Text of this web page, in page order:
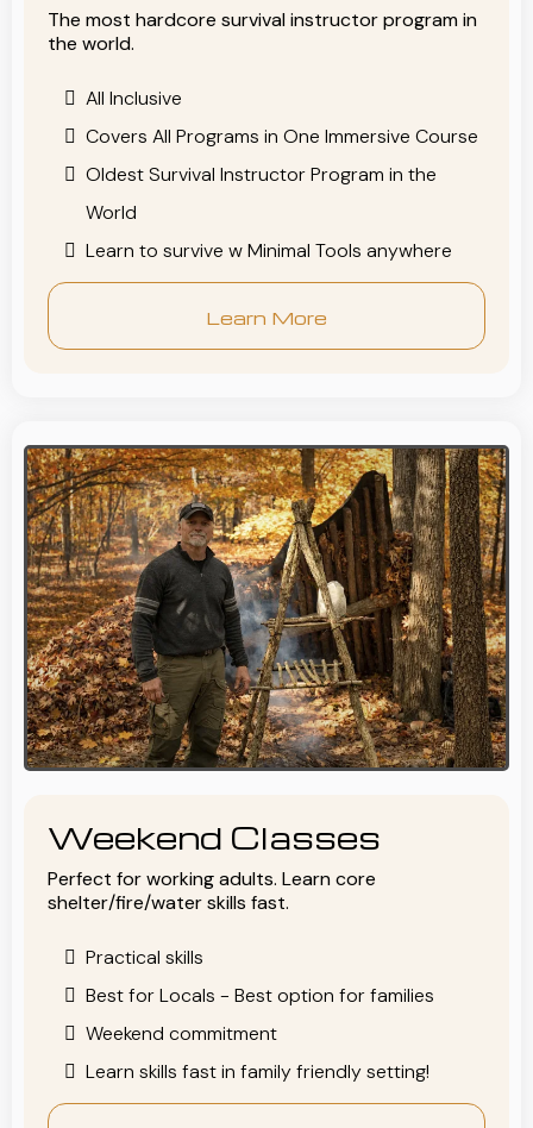
The most hardcore survival instructor program in
the world.
All Inclusive
Covers All Programs in One Immersive Course
Oldest Survival Instructor Program in the
World
Learn to survive w Minimal Tools anywhere
Learn More
Weekend Classes
Perfect for working adults. Learn core
shelter/fire/water skills fast.
Practical skills
Best for Locals - Best option for families
Weekend commitment
Learn skills fast in family friendly setting!